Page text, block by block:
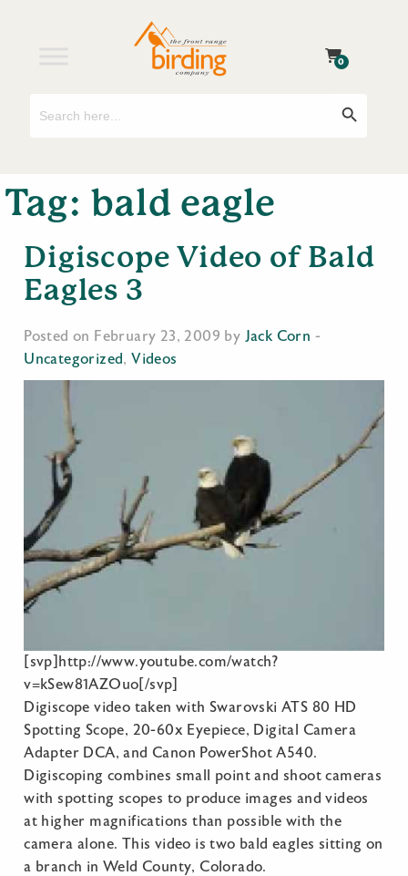
0
Tag:bald eagle
Digiscope Video of Bald
Eagles 3
Posted on February 23, 2009 by Jack Corn -
Uncategorized,Videos
[svp]http://www.youtube.com/watch?
v=kSew81AZOuo[/svp]
Digiscope video taken with Swarovski ATS 80 HD
Spotting Scope, 20-60x Eyepiece, Digital Camera
Adapter DCA, and Canon PowerShot A540.
Digiscoping combines small point and shoot cameras
with spotting scopes to produce images and videos
at higher magnifications than possible with the
camera alone. This video is two bald eagles sitting on
a branch in Weld County, Colorado.